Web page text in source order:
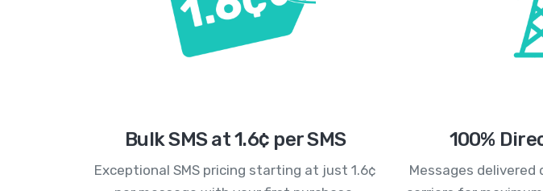
Bulk SMS at 1.6¢ per SMS
Exceptional SMS pricing starting at just 1.6¢
100%
Messages